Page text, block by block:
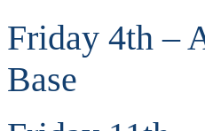
Friday 4th –
Base